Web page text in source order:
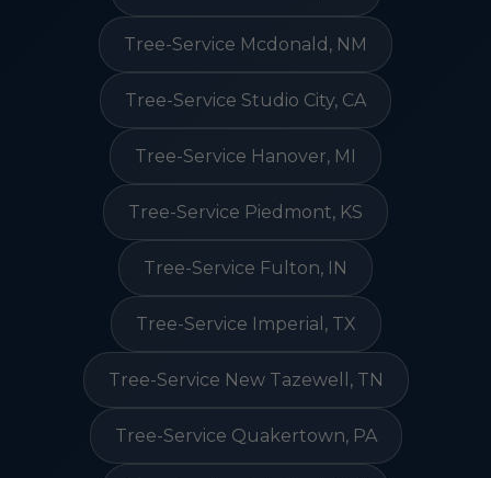
Tree-Service Mcdonald, NM
Tree-Service Studio City, CA
Tree-Service Hanover, MI
Tree-Service Piedmont, KS
Tree-Service Fulton, IN
Tree-Service Imperial, TX
Tree-Service New Tazewell, TN
Tree-Service Quakertown, PA